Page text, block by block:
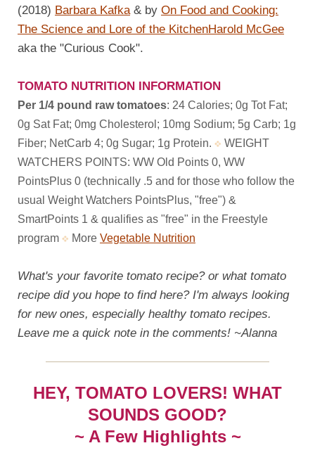
(2018) Barbara Kafka& by On Food and Cooking:
The Science and Lore of the KitchenHarold McGee
aka the "Curious Cook".
TOMATO NUTRITION INFORMATION
Per 1/4 pound raw tomatoes: 24 Calories; 0g Tot Fat;
0g Sat Fat; 0mg Cholesterol; 10mg Sodium; 5g Carb; 1g
Fiber; NetCarb 4; 0g Sugar; 1g Protein.
WEIGHT
WATCHERS POINTS: WW Old Points 0, WW
PointsPlus 0 (technically .5 and for those who follow the
usual Weight Watchers PointsPlus, "free") &
SmartPoints 1 & qualifies as "free" in the Freestyle
program
More Vegetable Nutrition
What's your favorite tomato recipe? or what tomato
recipe did you hope to find here? I'm always looking
for new ones, especially healthy tomato recipes.
Leave me a quick note in the comments! ~Alanna
HEY, TOMATO LOVERS! WHAT
SOUNDS GOOD?
~ A Few Highlights ~